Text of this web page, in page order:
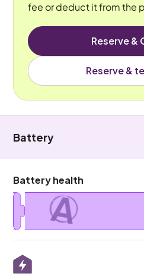
fee or deduct it from the
Reserve &
Reserve &
Battery
Battery health
A